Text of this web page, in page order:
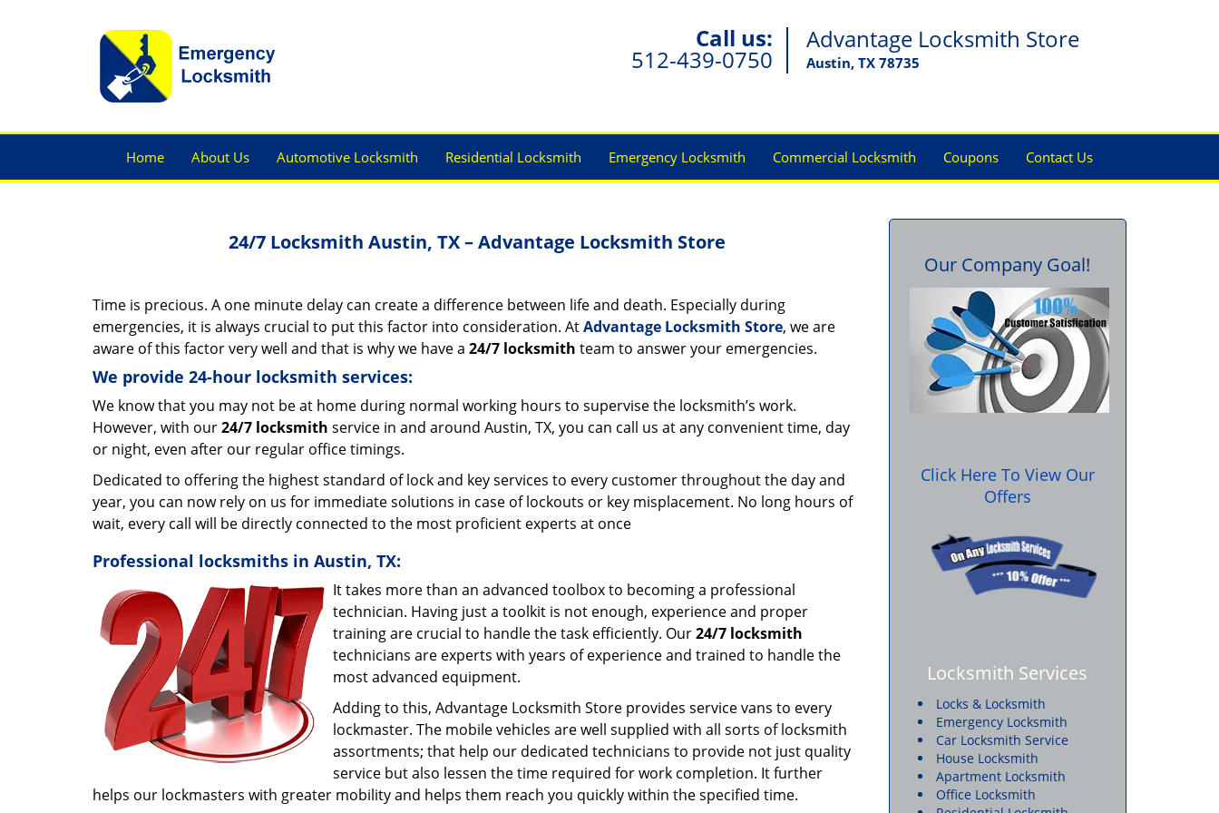
Call us:
512-439-0750
Advantage Locksmith Store
Austin, TX 78735
Home About Us Automotive Locksmith Residential Locksmith Emergency Locksmith Commercial Locksmith Coupons Contact Us
24/7 Locksmith Austin, TX – Advantage Locksmith Store
Time is precious. A one minute delay can create a difference between life and death. Especially during
emergencies, it is always crucial to put this factor into consideration. AtAdvantage Locksmith Store, we are
aware of this factor very well and that is why we have a 24/7 locksmith team to answer your emergencies.
We provide 24-hour locksmith services:
We know that you may not be at home during normal working hours to supervise the locksmith’s work.
However, with our24/7 locksmith service in and around Austin, TX, you can call us at any convenient time, day
or night, even after our regular office timings.
Dedicated to offering the highest standard of lock and key services to every customer throughout the day and
year, you can now rely on us for immediate solutions in case of lockouts or key misplacement. No long hours of
wait, every call will be directly connected to the most proficient experts at once
Professional locksmiths in Austin, TX:
It takes more than an advanced toolbox to becoming a professional
technician. Having just a toolkit is not enough, experience and proper
training are crucial to handle the task efficiently. Our24/7 locksmith
technicians are experts with years of experience and trained to handle the
most advanced equipment.
Adding to this, Advantage Locksmith Store provides service vans to every
lockmaster. The mobile vehicles are well supplied with all sorts of locksmith
assortments; that help our dedicated technicians to provide not just quality
service but also lessen the time required for work completion. It further
helps our lockmasters with greater mobility and helps them reach you quickly within the specified time.
Our Company Goal!
Click Here To View Our
Offers
Locksmith Services
Locks & Locksmith
Emergency Locksmith
Car Locksmith Service
House Locksmith
Apartment Locksmith
Office Locksmith